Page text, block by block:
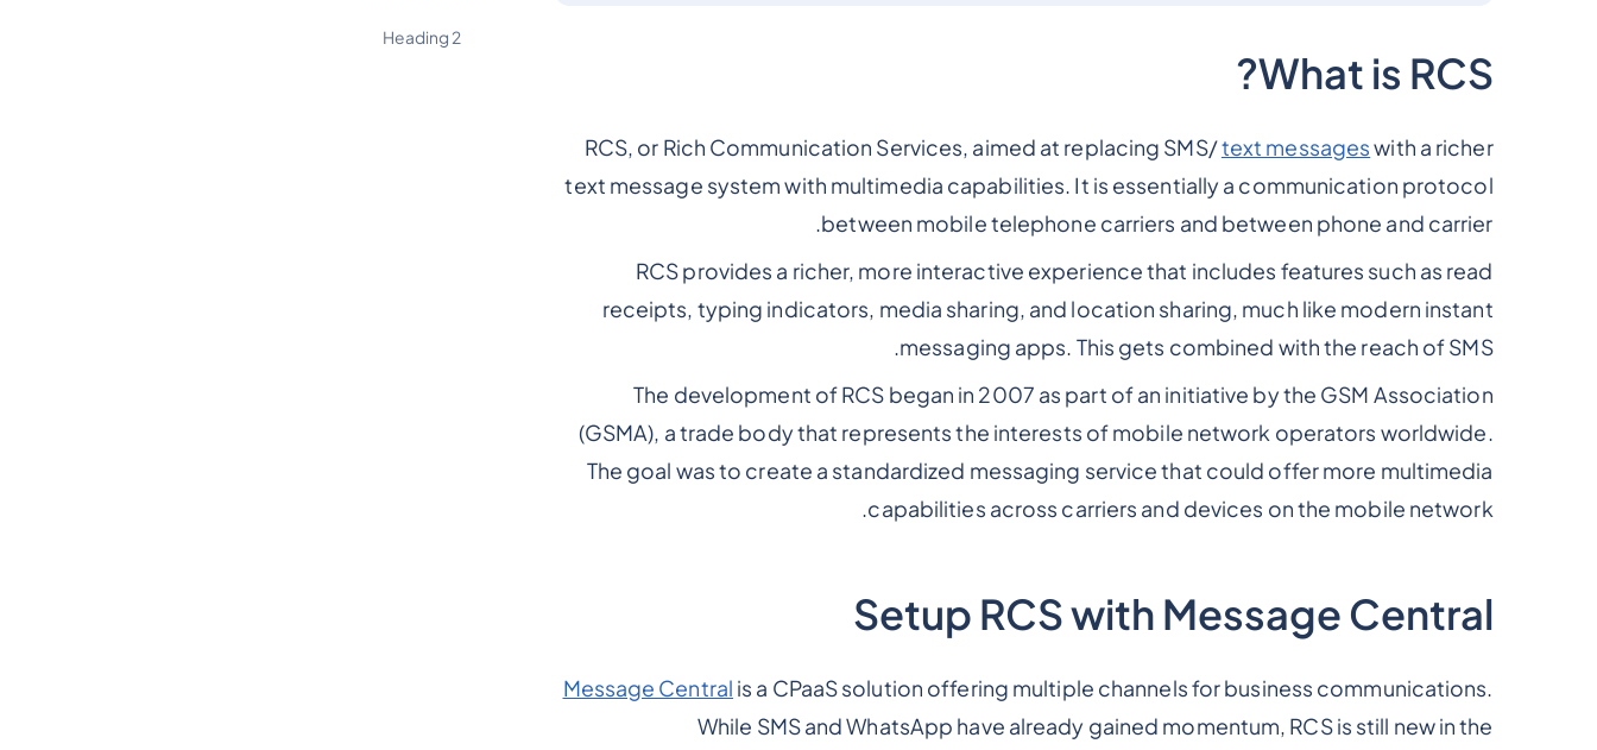
What is RCS?
RCS, or Rich Communication Services, aimed at replacing SMS/text messageswith a richer
text message system with multimedia capabilities. It is essentially a communication protocol
between mobile telephone carriers and between phone and carrier.
RCS provides a richer, more interactive experience that includes features such as read
receipts, typing indicators, media sharing, and location sharing, much like modern instant
messaging apps. This gets combined with the reach of SMS.
The development of RCS began in 2007 as part of an initiative by the GSM Association
(GSMA), a trade body that represents the interests of mobile network operators worldwide.
The goal was to create a standardized messaging service that could offer more multimedia
capabilities across carriers and devices on the mobile network.
Setup RCS with Message Central
Message Central is a CPaaS solution offering multiple channels for business communications.
While SMS and WhatsApp have already gained momentum, RCS is still new in the
Heading 2